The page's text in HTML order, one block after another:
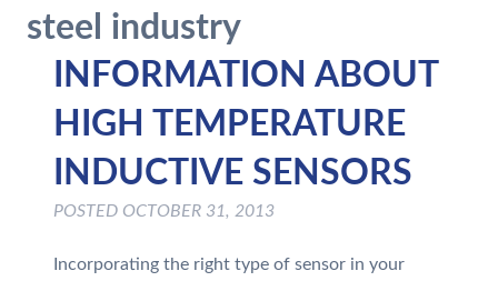
steel industry
INFORMATION ABOUT
HIGH TEMPERATURE
INDUCTIVE SENSORS
POSTED OCTOBER 31, 2013
Incorporating the right type of sensor in your